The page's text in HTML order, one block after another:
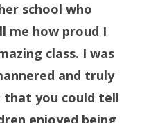
school who
me how proud I
class. I was
and truly
that you could tell